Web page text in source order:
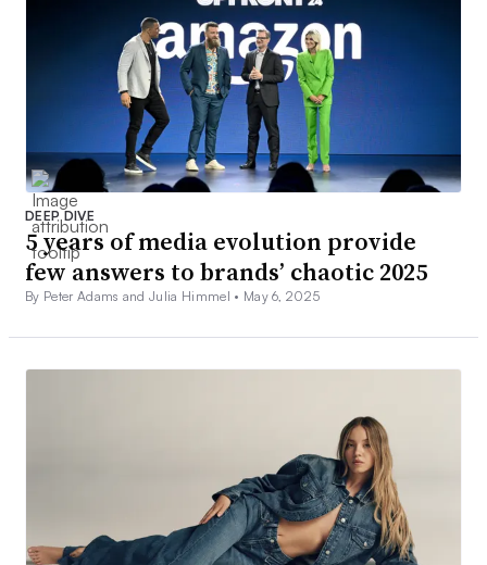
DEEP DIVE
5 years of media evolution provide
few answers to brands’ chaotic 2025
By Peter Adams and Julia Himmel • May 6, 2025